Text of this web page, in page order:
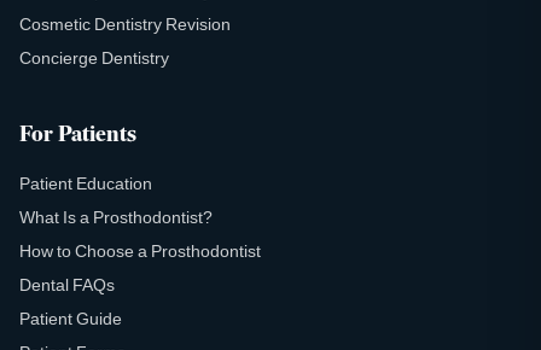
Cosmetic Dentistry Revision
Concierge Dentistry
For Patients
Patient Education
What Is a Prosthodontist?
How to Choose a Prosthodontist
Dental FAQs
Patient Guide